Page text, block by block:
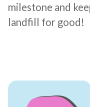
milestone and
landfill for good!